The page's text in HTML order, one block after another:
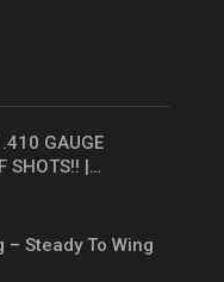
GAUGE
SHOTS!! |…
Steady To Wing